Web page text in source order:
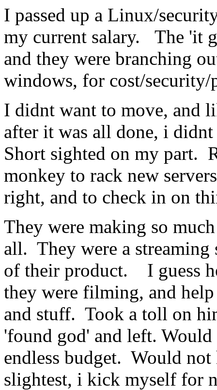
I passed up a Linux/
my current salary. The 'it
and they were branching
windows, for cost/security/
I didnt want to move, and
after it was all done, i
Short sighted on my part.
monkey to rack new
right, and to check in on
They were making so
all. They were a
of their product. I guess
they were filming, and
and stuff. Took a toll on
'found god' and left.
endless budget. Would not
slightest, i kick myself for